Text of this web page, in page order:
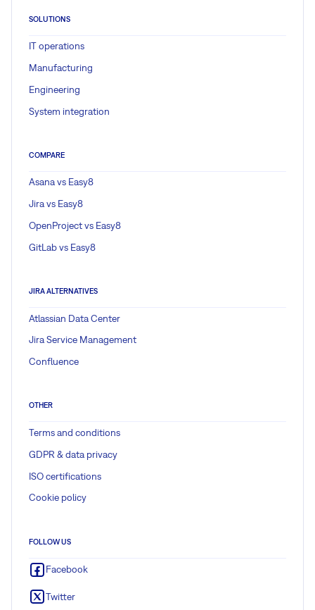
SOLUTIONS
IT operations
Manufacturing
Engineering
System integration
COMPARE
Asana vs Easy8
Jira vs Easy8
OpenProject vs Easy8
GitLab vs Easy8
JIRA ALTERNATIVES
Atlassian Data Center
Jira Service Management
Confluence
OTHER
Terms and conditions
GDPR & data privacy
ISO certifications
Cookie policy
FOLLOW US
Facebook
Twitter